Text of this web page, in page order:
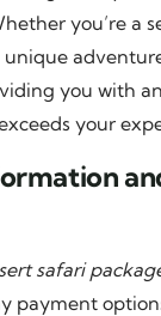
you’re a
you with
your
safari
payment